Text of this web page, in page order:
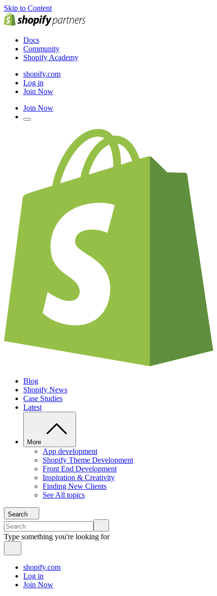
Skip to Content
Docs
Community
Shopify Academy
shopify.com
Log in
Join Now
Join Now
Blog
Shopify News
Case Studies
Latest
More
App development
Shopify Theme Development
Front End Development
Inspiration & Creativity
Finding New Clients
See All topics
Search
Type something you're looking for
shopify.com
Log in
Join Now